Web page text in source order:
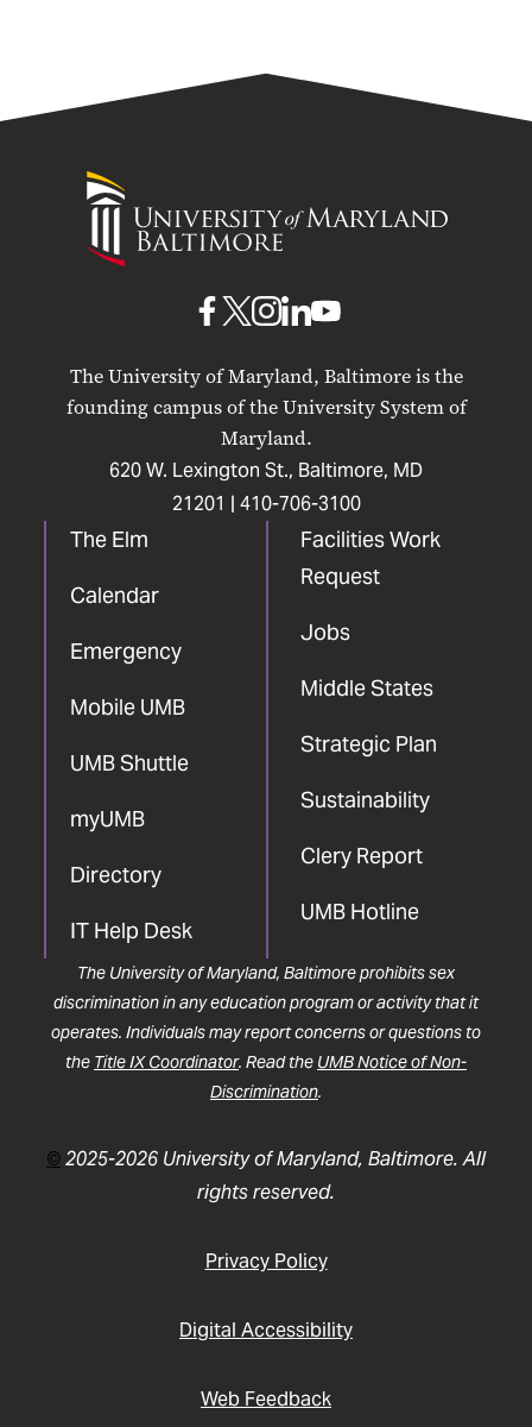
University
of
Maryland
The University of Maryland, Baltimore is the
founding campus of the University System of
Maryland.
620 W. Lexington St., Baltimore, MD
21201 | 410-706-3100
The Elm
Calendar
Emergency
Mobile UMB
UMB Shuttle
myUMB
Directory
IT Help Desk
Facilities Work
Request
Jobs
Middle States
Strategic Plan
Sustainability
Clery Report
UMB Hotline
UMB
Facebook
UMBUMB
Instagram
UMB
LinkedIn
UMB
The University of Maryland, Baltimore prohibits sex
discrimination in any education program or activity that it
operates. Individuals may report concerns or questions to
the Title IX Coordinator. Read the UMB Notice of Non-
Discrimination.
©2025-2026 University of Maryland, Baltimore. All
rights reserved.
Privacy Policy
Digital Accessibility
Web Feedback